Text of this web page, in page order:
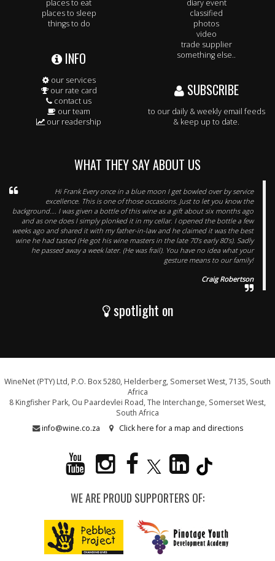
places to eat
places to sleep
things to do
INFO
our services
our rate card
contact us
our team
our readership
diary event
classified
photos
video
trade supplier
something else..
SUBSCRIBE
to our daily & weekly email feeds
& keep up to date.
WHAT THEY SAY ABOUT US
Hi Frank Every once in a blue moon I get bowled over by service
excellence. This is one of those occasions. Just to let you know the
background…. I was given a bottle of this wine as a gift about six months ago
and as one does I simply plonked it in my cellar. I opened the bottle a few
weeks ago and shared it with my father-in-law and he claimed it was the best
wine he had tasted (He got his wine masters in the late 70’s early 80’s). Sadly
he passed away a week later. (He was frail). You have no idea what your
gesture means to our family!
Craig Robertson
spotlight on
WineNet (PTY) Ltd, P.O. Box 5280, Helderberg, Somerset West, 7135, South
Africa
8 Kingfisher Park, Ou Paardevlei Road, The Interchange, Somerset West,
South Africa
info@wine.co.za
Click here for a map and directions
WE ARE PROUD SUPPORTERS OF: